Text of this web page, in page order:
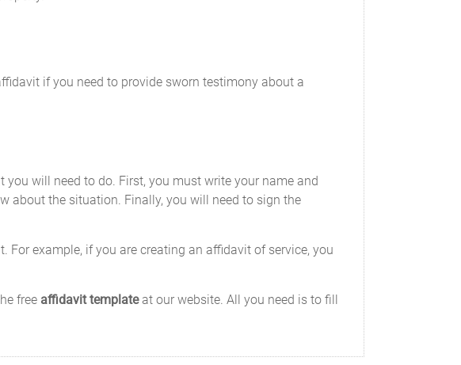
if you need to provide sworn testimony about a
will need to do. First, you must write your name and
about the situation. Finally, you will need to sign the
example, if you are creating an affidavit of service, you
free affidavit templateat our website. All you need is to fill